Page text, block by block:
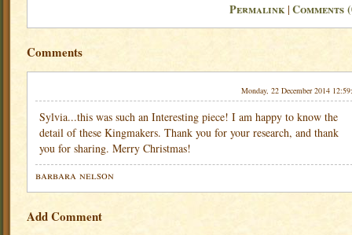
Permalink | Comments
Comments
Monday, 22 December 2014
Sylvia...this was such an Interesting piece! I am happy to know the
detail of these Kingmakers. Thank you for your research, and thank
you for sharing. Merry Christmas!
barbara nelson
Add Comment